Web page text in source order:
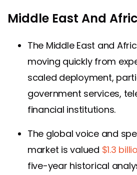
Middle East And
The Middle East and
moving quickly from
scaled deployment,
government services,
financial institutions.
The global voice and
market is valued $1.3
five-year historical